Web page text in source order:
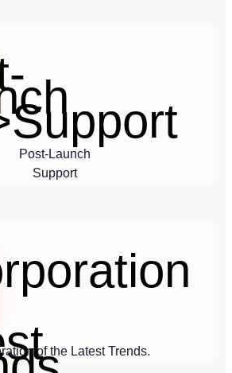
Post-Launch
Support
of the Latest Trends.